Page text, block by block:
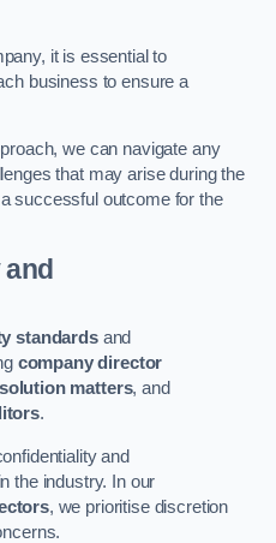
it is essential to
business to ensure a
we can navigate any
that may arise during the
successful outcome for the
standardsand
company director
matters, and
.
and
the industry. In our
, we prioritise discretion